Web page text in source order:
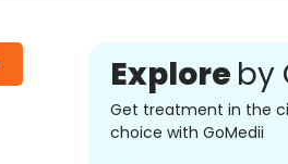
Explore by
Get treatment in the
choice with GoMedii